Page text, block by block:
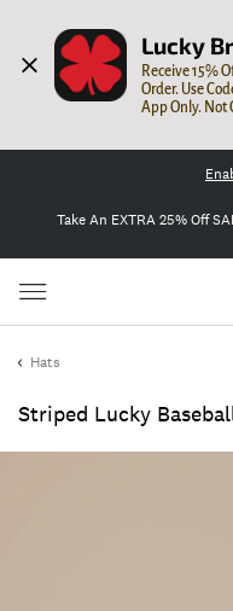
Lucky
Receive 15%
Order. Use
App Only. Not
Take An EXTRA 25% Off
Hats
Striped Lucky